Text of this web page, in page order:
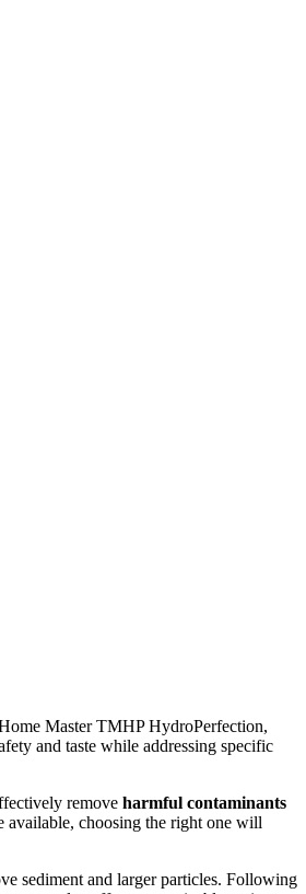
Master TMHP HydroPerfection,
and taste while addressing specific
remove harmful contaminants
available, choosing the right one will
sediment and larger particles. Following